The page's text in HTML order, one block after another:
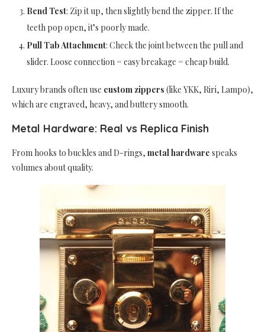
Bend Test: Zip it up, then slightly bend the zipper. If the
teeth pop open, it’s poorly made.
Pull Tab Attachment: Check the joint between the pull and
slider. Loose connection = easy breakage = cheap build.
Luxury brands often use custom zippers (like YKK, Riri, Lampo),
which are engraved, heavy, and buttery smooth.
Metal Hardware: Real vs Replica Finish
From hooks to buckles and D-rings, metal hardware speaks
volumes about quality.